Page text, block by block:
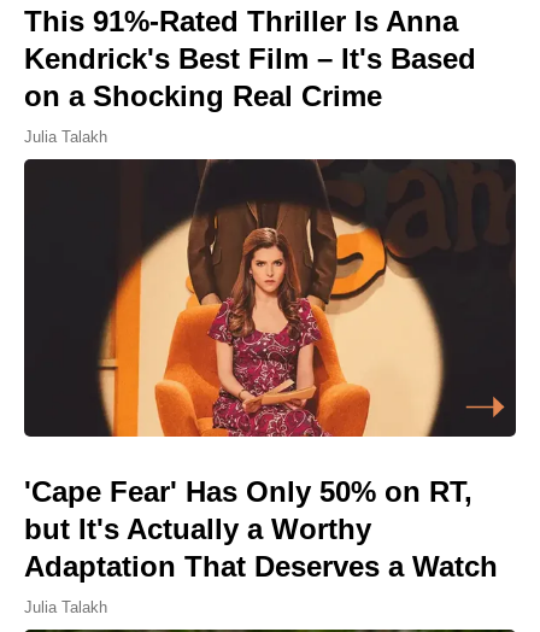
This 91%-Rated Thriller Is Anna
Kendrick's Best Film – It's Based
on a Shocking Real Crime
Julia Talakh
'Cape Fear' Has Only 50% on RT,
but It's Actually a Worthy
Adaptation That Deserves a Watch
Julia Talakh